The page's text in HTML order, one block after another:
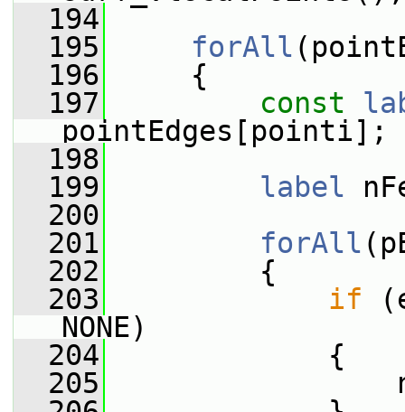
  194
  195
forAll
  196
{
  197
const
pointEdges[pointi];
  198
  199
label
  200
  201
forAll
  202
{
  203
if
NONE)
  204
{
  205